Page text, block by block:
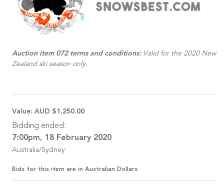
Auction item 072 terms and conditions:Valid for the 2020 New
Zealand ski season only.
Value: AUD $1,250.00
Bidding ended:
7:00pm, 18 February 2020
Australia/Sydney
Bids for this item are in Australian Dollars.